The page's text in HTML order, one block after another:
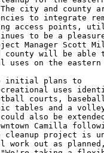
city and county
to integrate
access points,
to be a
Manager Scott
will be able
uses on the
initial plans to
uses
courts,
tables and a
also be
Camilla
cleanup project is
work out as